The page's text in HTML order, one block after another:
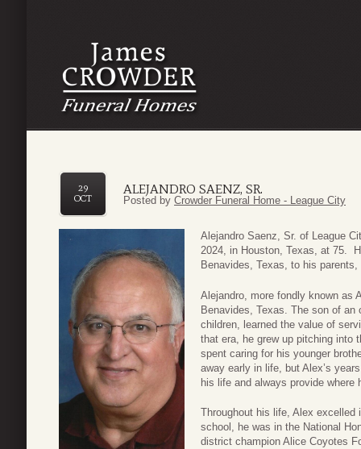
ALEJANDRO SAENZ, SR.
29
OCT
Posted by Crowder Funeral Home - League City
Alejandro Saenz, Sr. of League
2024, in Houston, Texas, at 75.
Benavides, Texas, to his
Alejandro, more fondly known as
Benavides, Texas. The son of an
children, learned the value of
that era, he grew up pitching into
spent caring for his younger
away early in life, but Alex’s
his life and always provide where
Throughout his life, Alex
school, he was in the National
district champion Alice Coyotes